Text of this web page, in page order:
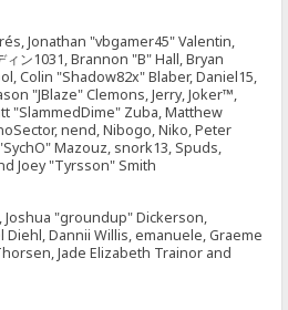
Jonathan "vbgamer45" Valentin,
ン1031, Brannon "B" Hall, Bryan
Colin "Shadow82x" Blaber, Daniel15,
"JBlaze" Clemons, Jerry, Joker™,
"SlammedDime" Zuba, Matthew
nend, Nibogo, Niko, Peter
Mazouz, snork13, Spuds,
Joey "Tyrsson" Smith
"groundup" Dickerson,
Diehl, Dannii Willis, emanuele, Graeme
Jade Elizabeth Trainor and